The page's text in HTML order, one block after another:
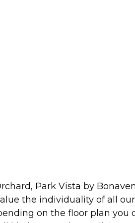
Park Vista by
the individuality of all
on the floor plan